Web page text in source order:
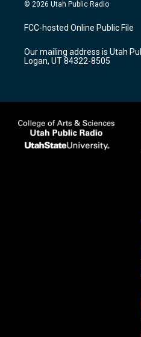
a
g
a
m
u
b
b
o
k
© 2026 Utah Public Radio
FCC-hosted Online Public File
Our mailing address is Utah
Logan, UT 84322-8505